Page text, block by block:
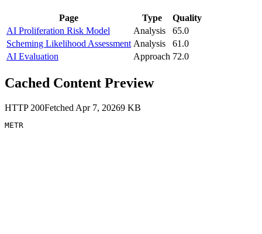
Page Type
Quality
AI Proliferation Risk Model
Analysis
65.0
Scheming Likelihood Assessment Analysis
61.0
AI Evaluation
Approach 72.0
Cached Content Preview
HTTP 200Fetched Apr 7, 20269 KB
METR